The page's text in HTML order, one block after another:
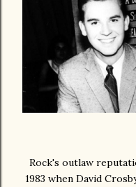
Rock's outlaw
1983 when David